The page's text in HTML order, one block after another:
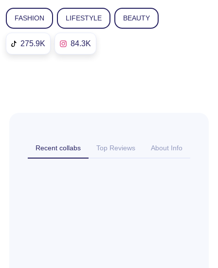
FASHION LIFESTYLE BEAUTY
275.9K 84.3K
Recent collabs Top Reviews About Info